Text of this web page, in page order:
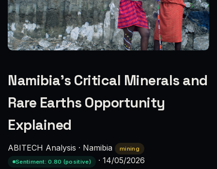
Namibia’s Critical Minerals and
Rare Earths Opportunity
Explained
ABITECH Analysis · Namibia
mining
Sentiment: 0.80 (positive)
· 14/05/2026